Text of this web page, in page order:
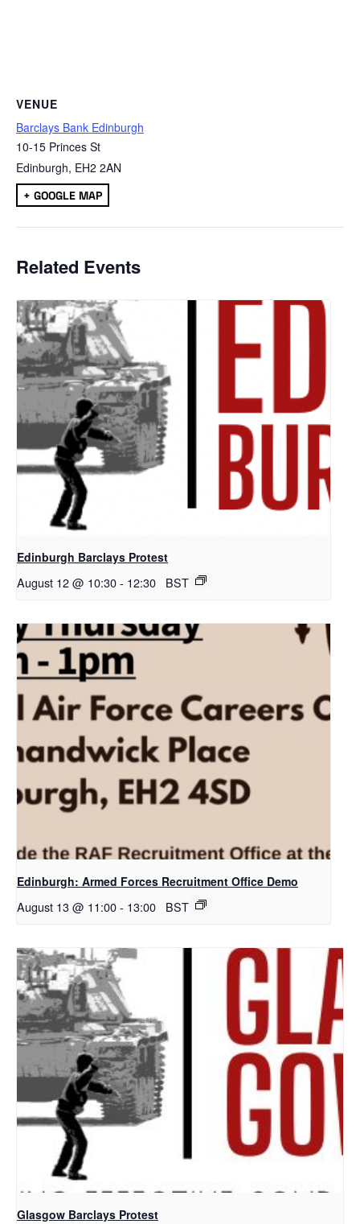
VENUE
Barclays Bank Edinburgh
10-15 Princes St
Edinburgh, EH2 2AN
+ GOOGLE MAP
Related Events
Edinburgh Barclays Protest
August 12 @ 10:30- 12:30 BST
Edinburgh: Armed Forces Recruitment Office Demo
August 13 @ 11:00- 13:00 BST
Glasgow Barclays Protest